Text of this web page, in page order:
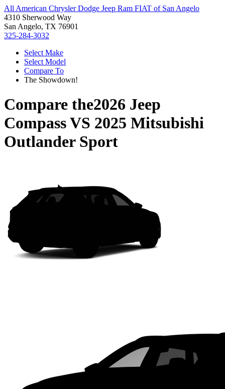
All American Chrysler Dodge Jeep Ram FIAT of San Angelo
4310 Sherwood Way
San Angelo, TX 76901
325-284-3032
Select Make
Select Model
Compare To
The Showdown!
Compare the2026 Jeep
CompassVS 2025 Mitsubishi
Outlander Sport